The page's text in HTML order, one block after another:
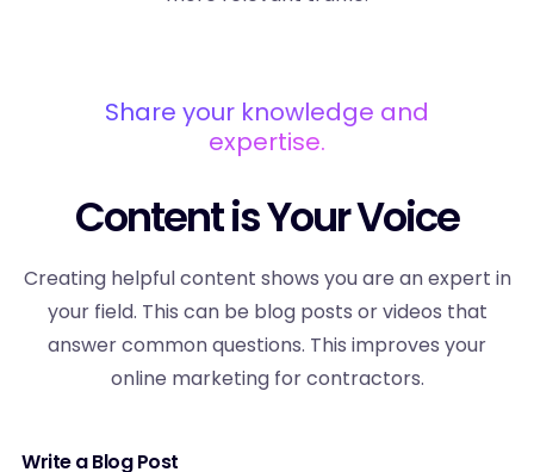
Share your knowledge and
expertise.
Content is Your Voice
Creating helpful content shows you are an expert in
your field. This can be blog posts or videos that
answer common questions. This improves your
online marketing for contractors.
Write a Blog Post